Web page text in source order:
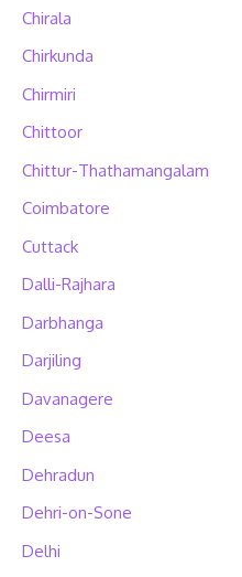
Chirala
Chirkunda
Chirmiri
Chittoor
Chittur-Thathamangalam
Coimbatore
Cuttack
Dalli-Rajhara
Darbhanga
Darjiling
Davanagere
Deesa
Dehradun
Dehri-on-Sone
Delhi